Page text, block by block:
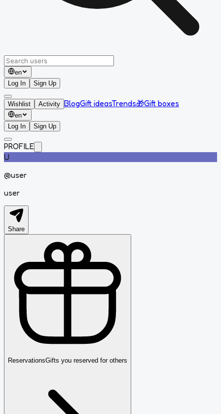
en
Log In
Sign Up
Wishlist Activity BlogGift ideasTrends🎁Gift boxes
en
Log In
Sign Up
PROFILE
U
@user
user
Share
ReservationsGifts you reserved for others